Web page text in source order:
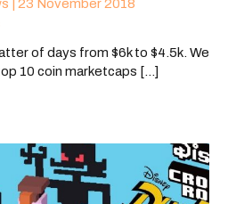
| 23 November 2018
of days from $6k to $4.5k. We
10 coin marketcaps [...]